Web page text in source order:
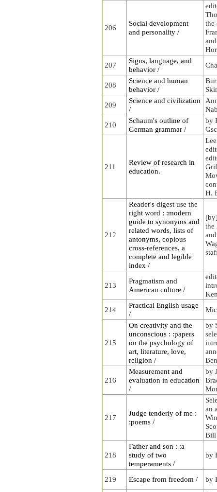
206
Social development
and personality /
the
207
Signs, language, and
behavior /
208
Science and human
behavior /
209
Science and civilization
/
210
Schaum's outline of
German grammar /
by
211
Review of research in
education.
H.
212
Reader's digest use the
right word : :modern
guide to synonyms and
related words, lists of
antonyms, copious
cross-references, a
complete and legible
index /
the
213
Pragmatism and
American culture /
214
Practical English usage
/
215
On creativity and the
unconscious : :papers
on the psychology of
art, literature, love,
religion /
by
216
Measurement and
evaluation in education
/
by
217
Judge tenderly of me :
:poems /
an
Bill
218
Father and son : :a
study of two
temperaments /
by
219 Escape from freedom / by